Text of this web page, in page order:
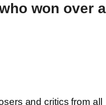
won over
and critics from all